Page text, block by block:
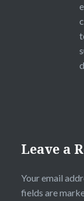
Leave a
Your email
fields are